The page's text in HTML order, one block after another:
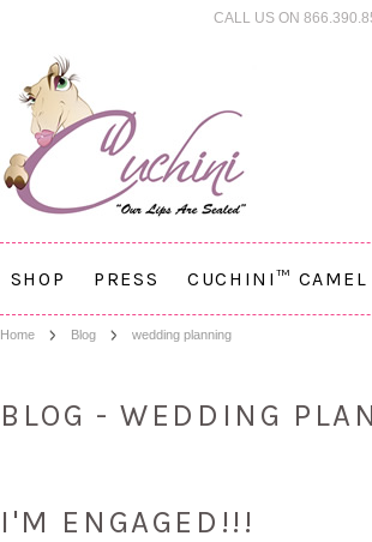
CALL US ON
SHOP PRESS CUCHINI™ CAMEL
Home Blog wedding planning
BLOG - WEDDING
I'M ENGAGED!!!